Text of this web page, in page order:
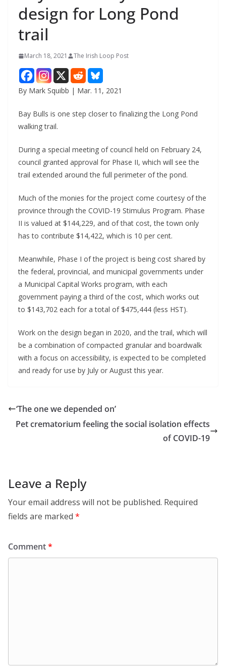
design for Long Pond
trail
March 18, 2021 The Irish Loop Post
By Mark Squibb | Mar. 11, 2021
Bay Bulls is one step closer to finalizing the Long Pond
walking trail.
During a special meeting of council held on February 24,
council granted approval for Phase II, which will see the
trail extended around the full perimeter of the pond.
Much of the monies for the project come courtesy of the
province through the COVID-19 Stimulus Program. Phase
II is valued at $144,229, and of that cost, the town only
has to contribute $14,422, which is 10 per cent.
Meanwhile, Phase I of the project is being cost shared by
the federal, provincial, and municipal governments under
a Municipal Capital Works program, with each
government paying a third of the cost, which works out
to $143,702 each for a total of $475,444 (less HST).
Work on the design began in 2020, and the trail, which will
be a combination of compacted granular and boardwalk
with a focus on accessibility, is expected to be completed
and ready for use by July or August this year.
‘The one we depended on’
Pet crematorium feeling the social isolation effects
of COVID-19
Leave a Reply
Your email address will not be published. Required
fields are marked *
Comment*